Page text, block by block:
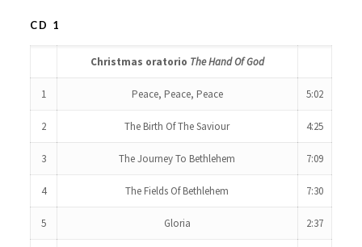
CD 1
Christmas oratorio The Hand Of God
1 Peace, Peace, Peace 5:02
2 The Birth Of The Saviour 4:25
3 The Journey To Bethlehem 7:09
4 The Fields Of Bethlehem 7:30
5 Gloria 2:37